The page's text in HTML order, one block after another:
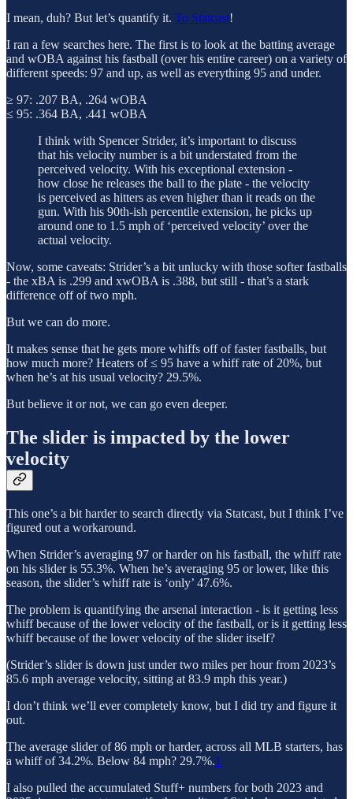
I mean, duh? But let’s quantify it. To Statcast!
I ran a few searches here. The first is to look at the batting average
and wOBA against his fastball (over his entire career) on a variety of
different speeds: 97 and up, as well as everything 95 and under.
≥ 97: .207 BA, .264 wOBA
≤ 95: .364 BA, .441 wOBA
I think with Spencer Strider, it’s important to discuss
that his velocity number is a bit understated from the
perceived velocity. With his exceptional extension -
how close he releases the ball to the plate - the velocity
is perceived as hitters as even higher than it reads on the
gun. With his 90th-ish percentile extension, he picks up
around one to 1.5 mph of ‘perceived velocity’ over the
actual velocity.
Now, some caveats: Strider’s a bit unlucky with those softer fastballs
- the xBA is .299 and xwOBA is .388, but still - that’s a stark
difference off of two mph.
But we can do more.
It makes sense that he gets more whiffs off of faster fastballs, but
how much more? Heaters of ≤ 95 have a whiff rate of 20%, but
when he’s at his usual velocity? 29.5%.
But believe it or not, we can go even deeper.
The slider is impacted by the lower
velocity
This one’s a bit harder to search directly via Statcast, but I think I’ve
figured out a workaround.
When Strider’s averaging 97 or harder on his fastball, the whiff rate
on his slider is 55.3%. When he’s averaging 95 or lower, like this
season, the slider’s whiff rate is ‘only’ 47.6%.
The problem is quantifying the arsenal interaction - is it getting less
whiff because of the lower velocity of the fastball, or is it getting less
whiff because of the lower velocity of the slider itself?
(Strider’s slider is down just under two miles per hour from 2023’s
85.6 mph average velocity, sitting at 83.9 mph this year.)
I don’t think we’ll ever completely know, but I did try and figure it
out.
The average slider of 86 mph or harder, across all MLB starters, has
a whiff of 34.2%. Below 84 mph? 29.7%.1
I also pulled the accumulated Stuff+ numbers for both 2023 and